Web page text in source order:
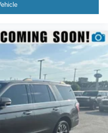
owned vehicles,
by a customer-